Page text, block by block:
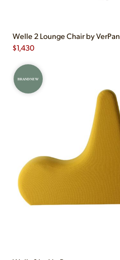
Welle 2 Lounge Chair by VerPan
$1,430
BRAND NEW